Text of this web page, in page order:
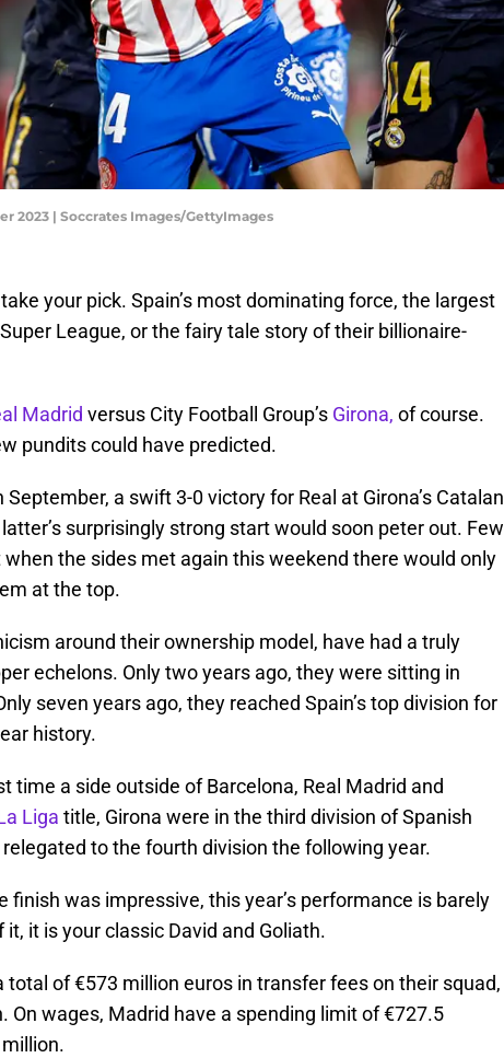
2023 | Soccrates Images/GettyImages
your pick. Spain’s most dominating force, the largest
League, or the fairy tale story of their billionaire-
Madrid versus City Football Group’s Girona, of course.
pundits could have predicted.
a swift 3-0 victory for Real at Girona’s Catalan
surprisingly strong start would soon peter out. Few
the sides met again this weekend there would only
at the top.
around their ownership model, have had a truly
echelons. Only two years ago, they were sitting in
seven years ago, they reached Spain’s top division for
history.
time a side outside of Barcelona, Real Madrid and
Liga title, Girona were in the third division of Spanish
to the fourth division the following year.
finish was impressive, this year’s performance is barely
it is your classic David and Goliath.
total of €573 million euros in transfer fees on their squad,
On wages, Madrid have a spending limit of €727.5